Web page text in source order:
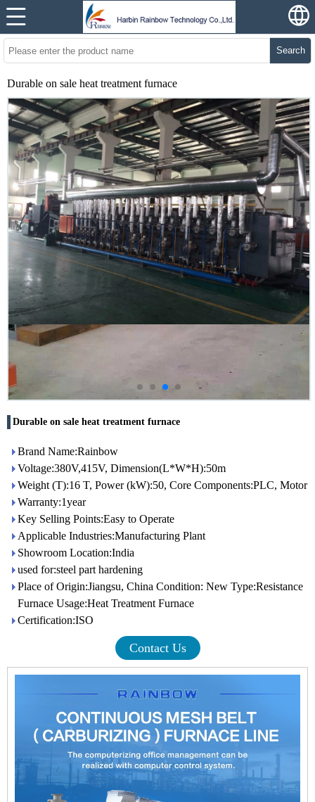
Search
Durable on sale heat treatment furnace
Durable on sale heat treatment furnace
Brand Name:Rainbow
Voltage:380V,415V, Dimension(L*W*H):50m
Weight (T):16 T, Power (kW):50, Core Components:PLC, Motor
Warranty:1year
Key Selling Points:Easy to Operate
Applicable Industries:Manufacturing Plant
Showroom Location:India
used for:steel part hardening
Place of Origin:Jiangsu, China Condition: New Type:Resistance
Furnace Usage:Heat Treatment Furnace
Certification:ISO
Contact Us